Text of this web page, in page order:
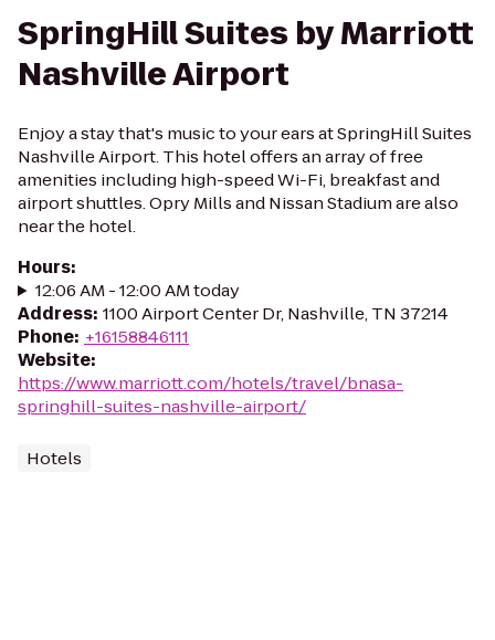
SpringHill Suites by Marriott
Nashville Airport
Enjoy a stay that's music to your ears at SpringHill Suites
Nashville Airport. This hotel offers an array of free
amenities including high-speed Wi-Fi, breakfast and
airport shuttles. Opry Mills and Nissan Stadium are also
near the hotel.
Hours:
12:06 AM - 12:00 AM today
Address: 1100 Airport Center Dr, Nashville, TN 37214
Phone: +16158846111
Website:
https://www.marriott.com/hotels/travel/bnasa-
springhill-suites-nashville-airport/
Hotels